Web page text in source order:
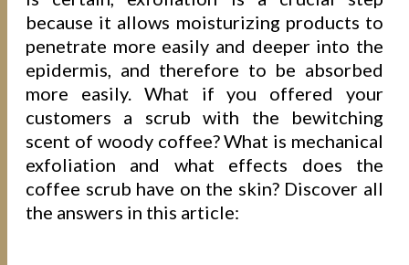
because it allows moisturizing products to
penetrate more easily and deeper into the
epidermis, and therefore to be absorbed
more easily. What if you offered your
customers a scrub with the bewitching
scent of woody coffee? What is mechanical
exfoliation and what effects does the
coffee scrub have on the skin? Discover all
the answers in this article: